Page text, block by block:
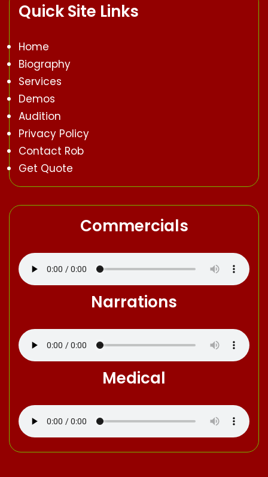
Quick Site Links
Home
Biography
Services
Demos
Audition
Privacy Policy
Contact Rob
Get Quote
Commercials
Narrations
Medical